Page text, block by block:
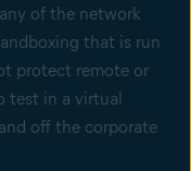
of the network
that is run
protect remote or
test in a virtual
off the corporate